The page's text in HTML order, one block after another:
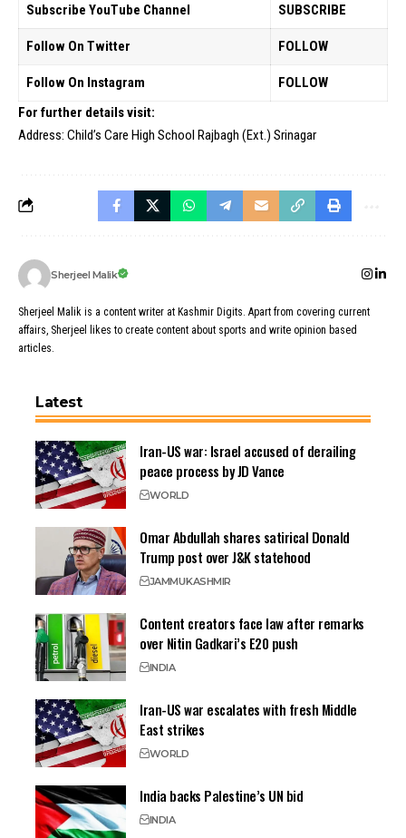
Subscribe YouTube Channel SUBSCRIBE
Follow On Twitter FOLLOW
Follow On Instagram
FOLLOW
For further details visit:
Address: Child’s Care High School Rajbagh (Ext.) Srinagar
Sherjeel Malik
Sherjeel Malik is a content writer at Kashmir Digits. Apart from covering current
affairs, Sherjeel likes to create content about sports and write opinion based
articles.
Latest
Iran-US war: Israel accused of derailing
peace process by JD Vance
WORLD
Omar Abdullah shares satirical Donald
Trump post over J&K statehood
JAMMUKASHMIR
Content creators face law after remarks
over Nitin Gadkari’s E20 push
INDIA
Iran-US war escalates with fresh Middle
East strikes
WORLD
India backs Palestine’s UN bid
INDIA